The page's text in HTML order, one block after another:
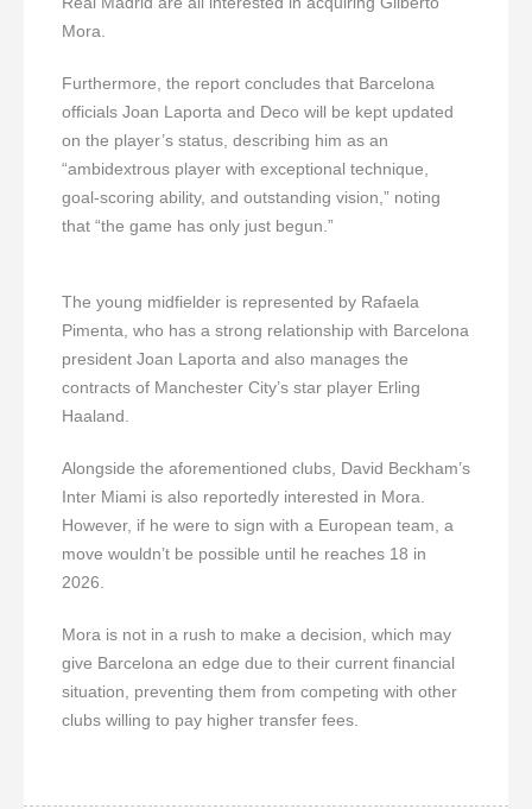
Mora.
Furthermore, the report concludes that Barcelona
officials Joan Laporta and Deco will be kept updated
on the player’s status, describing him as an
“ambidextrous player with exceptional technique,
goal-scoring ability, and outstanding vision,” noting
that “the game has only just begun.”
The young midfielder is represented by Rafaela
Pimenta, who has a strong relationship with Barcelona
president Joan Laporta and also manages the
contracts of Manchester City’s star player Erling
Haaland.
Alongside the aforementioned clubs, David Beckham’s
Inter Miami is also reportedly interested in Mora.
However, if he were to sign with a European team, a
move wouldn’t be possible until he reaches 18 in
2026.
Mora is not in a rush to make a decision, which may
give Barcelona an edge due to their current financial
situation, preventing them from competing with other
clubs willing to pay higher transfer fees.